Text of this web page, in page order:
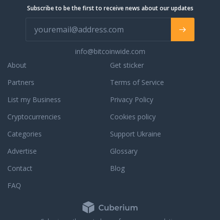
Subscribe to be the first to receive news about our updates
info@bitcoinwide.com
About
Partners
List my Business
Cryptocurrencies
Categories
Get sticker
Terms of Service
Privacy Policy
Cookies policy
Support Ukraine
Advertise
Glossary
Contact
Blog
FAQ